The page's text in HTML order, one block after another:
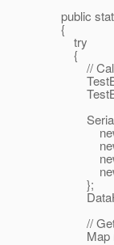
public
{
try
{
// Call
new
new
new
new
};
// Get a
Map